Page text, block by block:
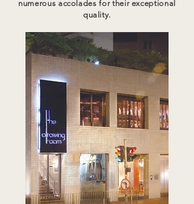
numerous accolades for their exceptional
quality.